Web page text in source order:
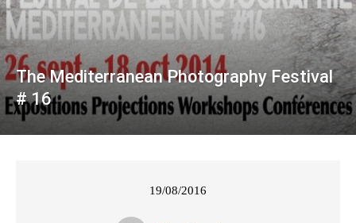
The Mediterranean Photography Festival
# 16
19/08/2016